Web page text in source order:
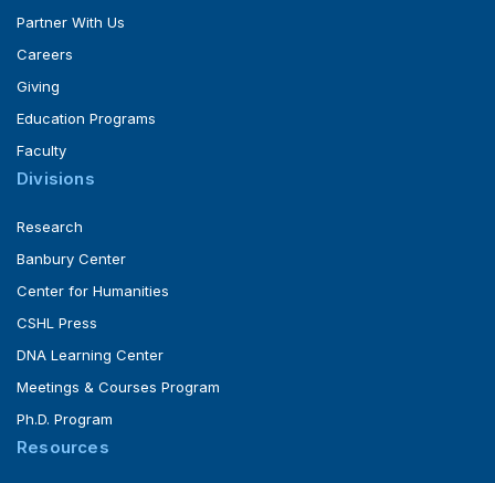
Partner With Us
Careers
Giving
Education Programs
Faculty
Divisions
Research
Banbury Center
Center for Humanities
CSHL Press
DNA Learning Center
Meetings & Courses Program
Ph.D. Program
Resources